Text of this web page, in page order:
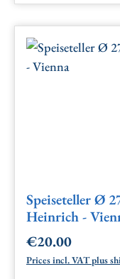
Speiseteller Ø
Heinrich -
Regular price:
€20.00
Prices incl. VAT plus